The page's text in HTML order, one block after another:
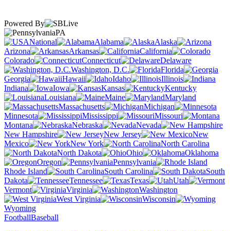
Powered By
PA
National
Alabama
Alaska
Arizona
Arkansas
California
Colorado
Connecticut
Delaware
Washington, D.C.
Florida
Georgia
Hawaii Idaho
Illinois
Indiana
Iowa Kansas
Kentucky
Louisiana
Maine
Maryland
Massachusetts
Michigan
Minnesota
Mississippi
Missouri
Montana
Nebraska
Nevada
New Hampshire
New Jersey
New
Mexico
New York
North Carolina
North Dakota
Ohio
Oklahoma
Oregon
Pennsylvania
Rhode Island
South Carolina
South
Dakota
Tennessee Texas
Utah
Vermont
Virginia
Washington
West Virginia
Wisconsin
Wyoming
FootballBaseball